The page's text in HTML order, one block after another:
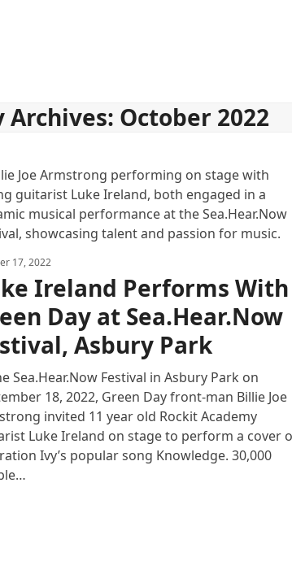
October 2022
17, 2022
Ireland Performs With
Day at Sea.Hear.Now
Asbury Park
Sea.Hear.Now Festival in Asbury Park on
18, 2022, Green Day front-man Billie Joe
invited 11 year old Rockit Academy
Luke Ireland on stage to perform a cover
Ivy’s popular song Knowledge. 30,000